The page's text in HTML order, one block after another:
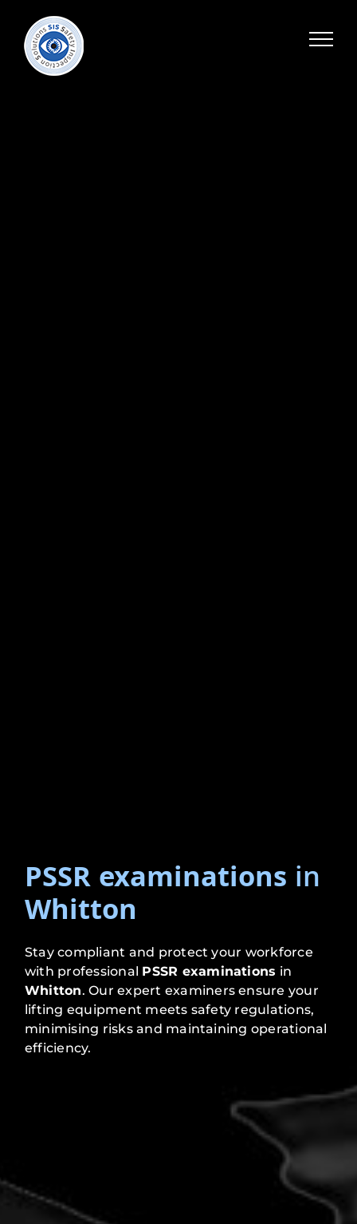
PSSR examinations in
Whitton
Stay compliant and protect your workforce
with professional PSSR examinations in
Whitton. Our expert examiners ensure your
lifting equipment meets safety regulations,
minimising risks and maintaining operational
efficiency.